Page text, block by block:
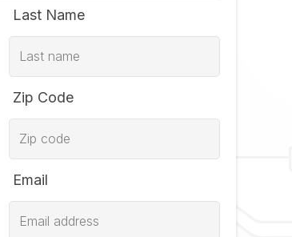
Last Name
Zip Code
Email